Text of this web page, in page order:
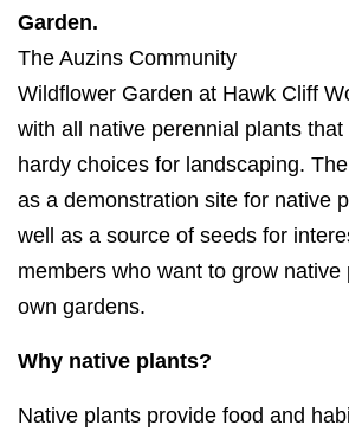
Garden.
The Auzins Community
Wildflower Garden at Hawk Cliff
with all native perennial plants
hardy choices for landscaping. The
as a demonstration site for native
well as a source of seeds for
members who want to grow native
own gardens.
Why native plants?
Native plants provide food and